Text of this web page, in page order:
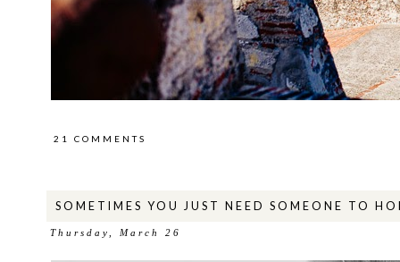
21 COMMENTS
SOMETIMES YOU JUST NEED SOMEONE TO
Thursday, March 26